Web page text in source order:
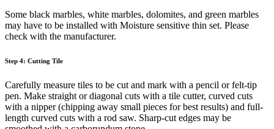
Some black marbles, white marbles, dolomites, and green marbles
may have to be installed with Moisture sensitive thin set. Please
check with the manufacturer.
Step 4: Cutting Tile
Carefully measure tiles to be cut and mark with a pencil or felt-tip
pen. Make straight or diagonal cuts with a tile cutter, curved cuts
with a nipper (chipping away small pieces for best results) and full-
length curved cuts with a rod saw. Sharp-cut edges may be